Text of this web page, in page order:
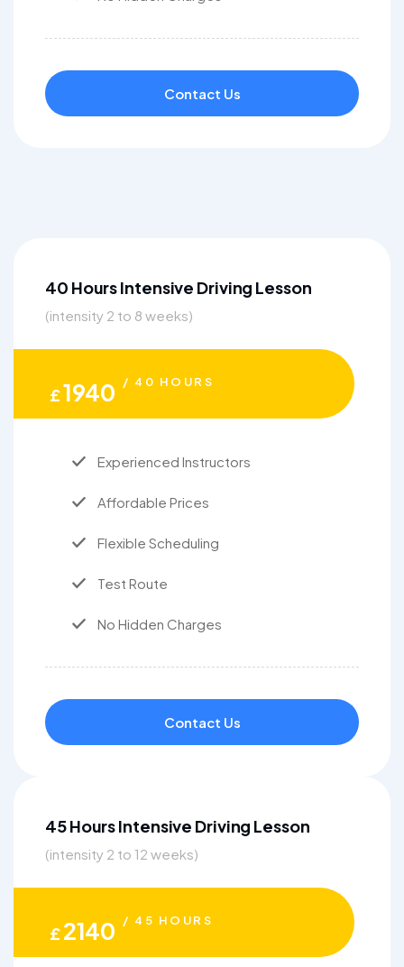
Contact Us
40 Hours Intensive Driving Lesson
(intensity 2 to 8 weeks)
£1940 / 40 HOURS
Experienced Instructors
Affordable Prices
Flexible Scheduling
Test Route
No Hidden Charges
Contact Us
45 Hours Intensive Driving Lesson
(intensity 2 to 12 weeks)
£2140 / 45 HOURS